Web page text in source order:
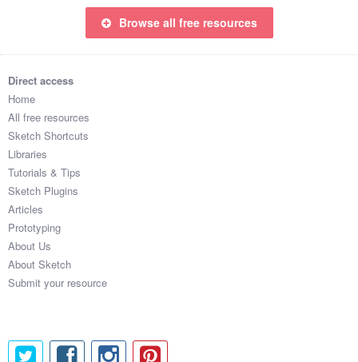
Browse all free resources
Direct access
Home
All free resources
Sketch Shortcuts
Libraries
Tutorials & Tips
Sketch Plugins
Articles
Prototyping
About Us
About Sketch
Submit your resource